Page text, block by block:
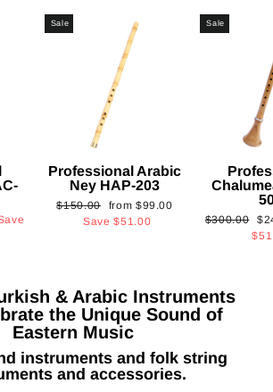
Sale
Professional Arabic
Ney HAP-203
Regular
$150.00
Sale
price
from $99.00
Save$51.00
Sale
Regular
$300.00
& Arabic Instruments
the Unique Sound of
Eastern Music
instruments and folk string
and accessories.